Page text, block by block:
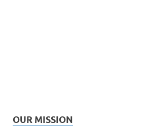
OUR MISSION